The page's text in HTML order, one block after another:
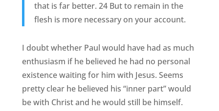
that is far better. 24 But to remain in the
flesh is more necessary on your account.
I doubt whether Paul would have had as much
enthusiasm if he believed he had no personal
existence waiting for him with Jesus. Seems
pretty clear he believed his “inner part” would
be with Christ and he would still be himself.